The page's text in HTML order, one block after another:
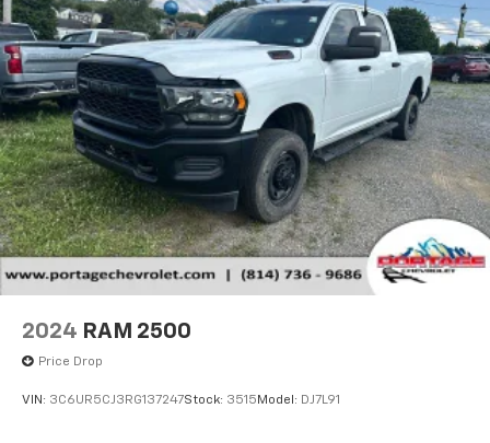
2024 RAM 2500
Price Drop
VIN: 3C6UR5CJ3RG137247Stock: 3515 Model: DJ7L91